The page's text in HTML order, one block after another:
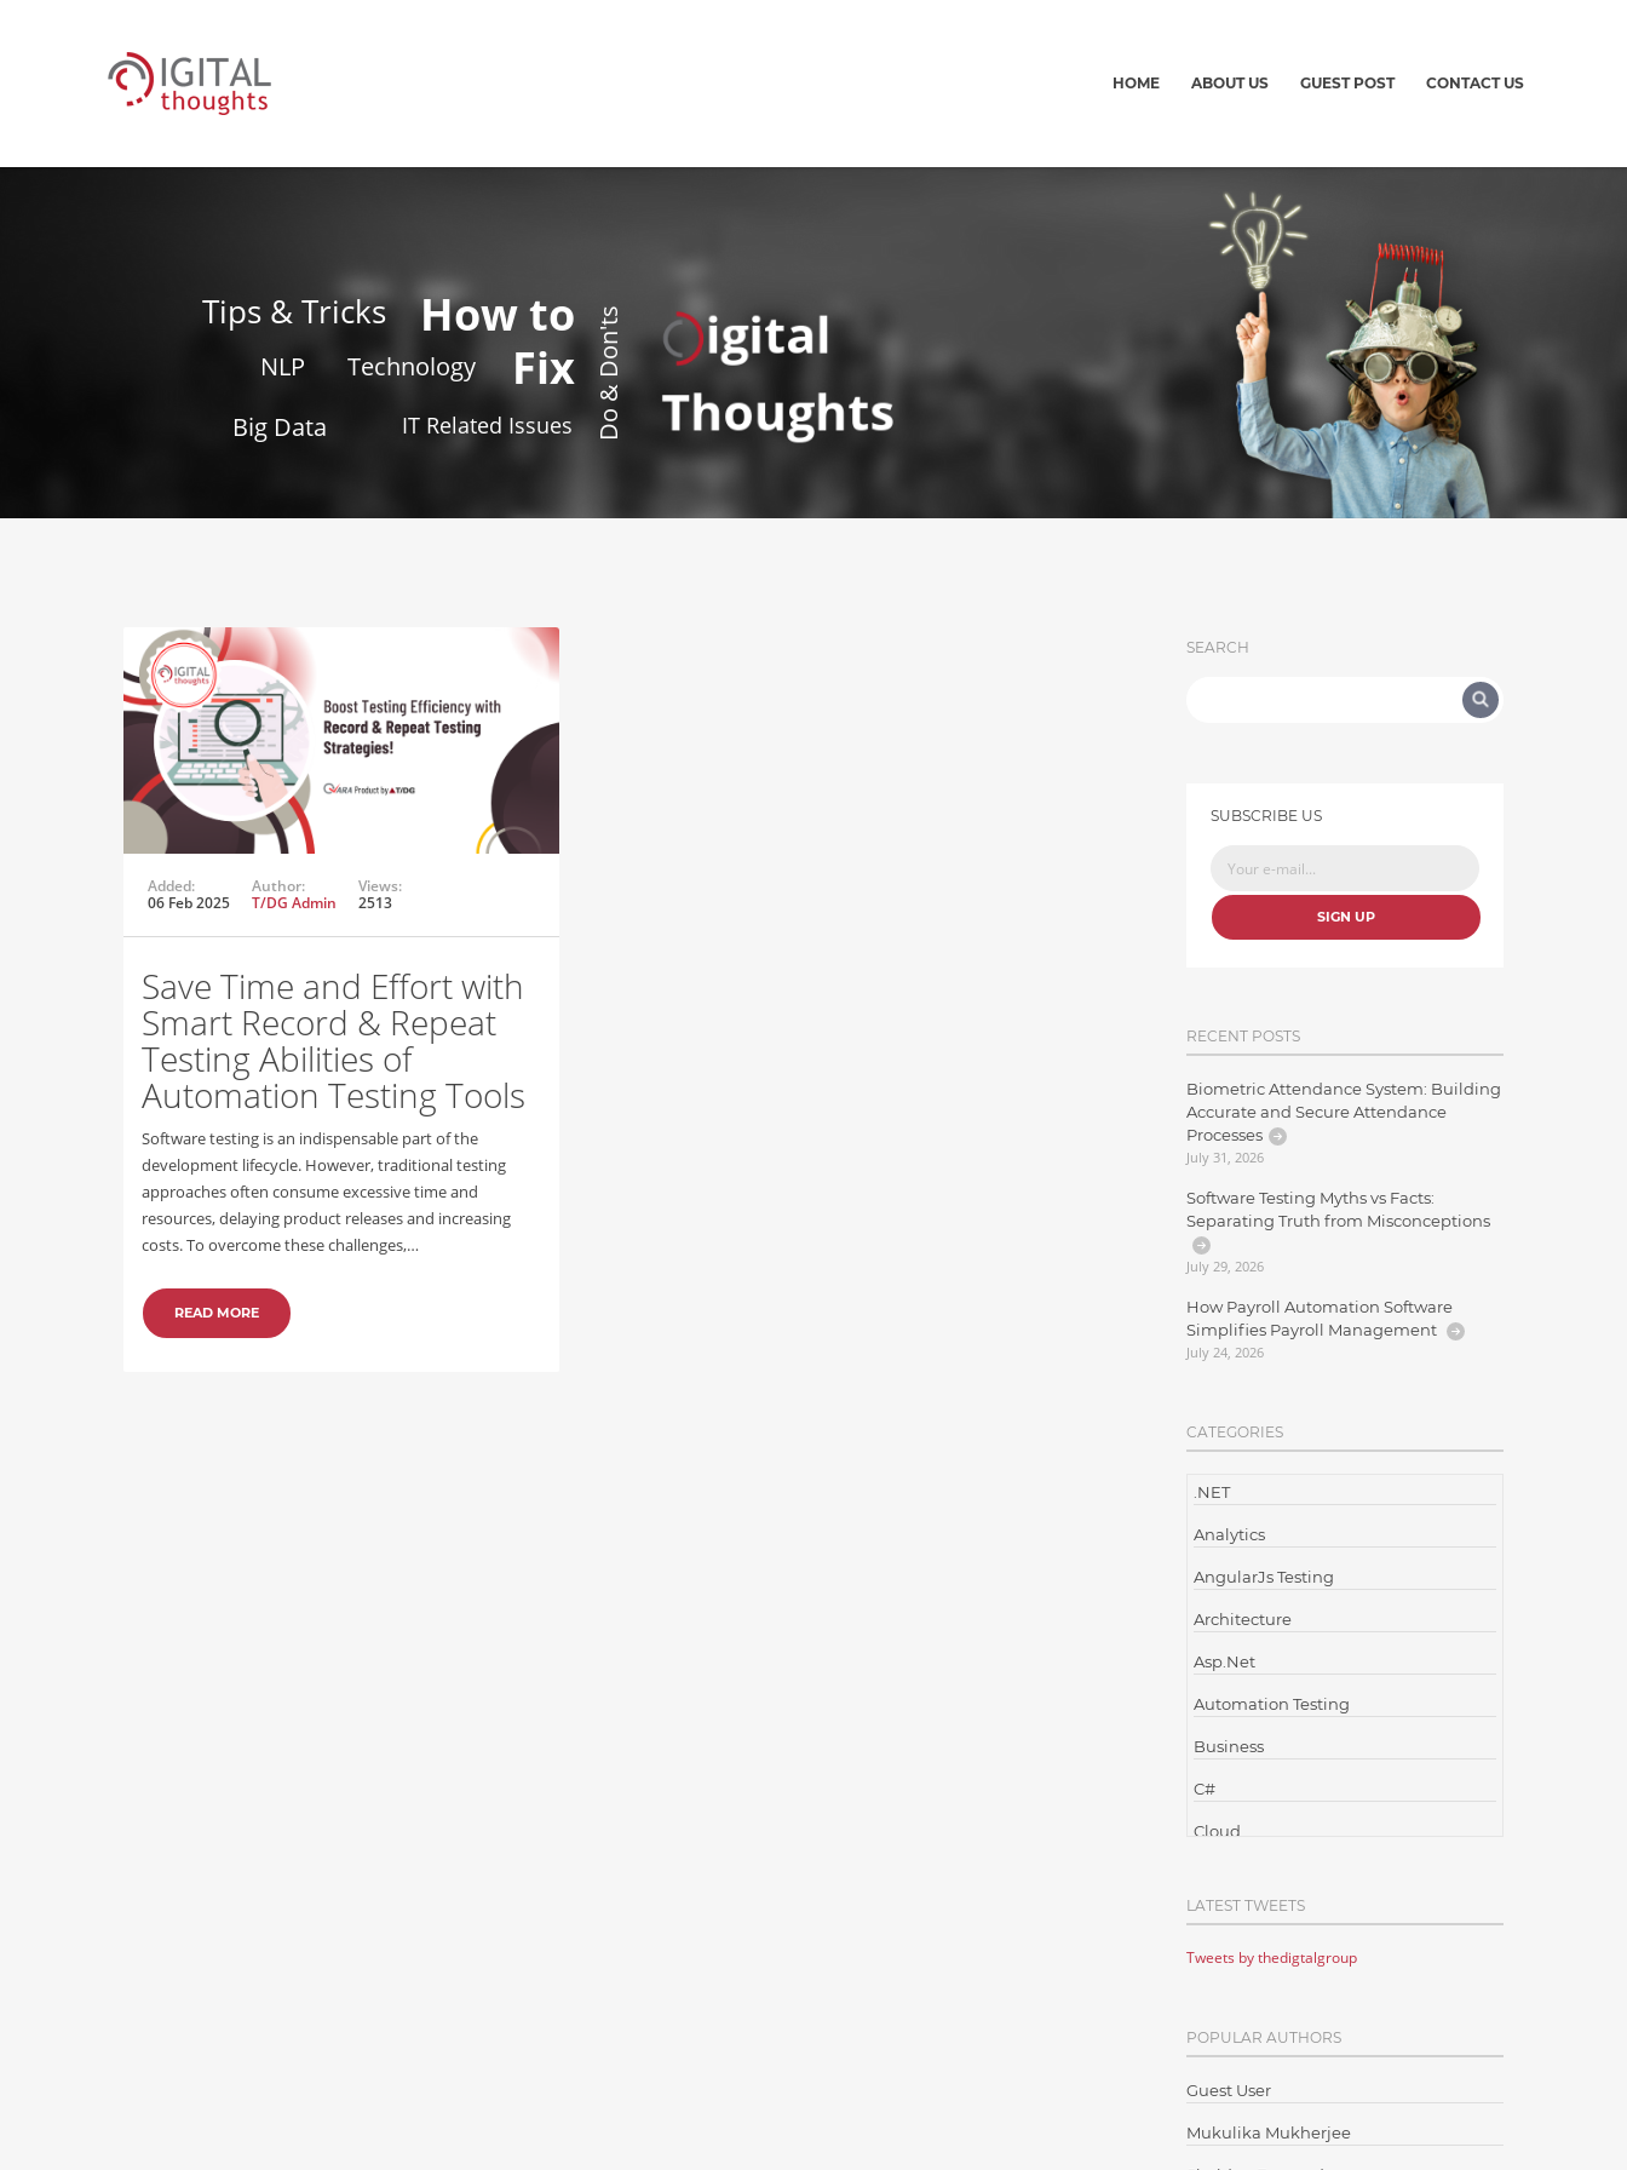
HOME ABOUT US GUEST POST CONTACT US
Tips & Tricks
How to
Fix
NLP
Technology
Big Data
IT Related Issues Do & Don'ts
igital
Thoughts
Added:
06 Feb 2025
Author:
T/DG Admin
Views:
2513
Save Time and Effort with
Smart Record & Repeat
Testing Abilities of
Automation Testing Tools
Software testing is an indispensable part of the
development lifecycle. However, traditional testing
approaches often consume excessive time and
resources, delaying product releases and increasing
costs. To overcome these challenges,…
READ MORE
SEARCH
SUBSCRIBE US
SIGN UP
RECENT POSTS
Biometric Attendance System: Building
Accurate and Secure Attendance
Processes
July 31, 2026
Software Testing Myths vs Facts:
Separating Truth from Misconceptions
July 29, 2026
How Payroll Automation Software
Simplifies Payroll Management
July 24, 2026
CATEGORIES
.NET
Analytics
AngularJs Testing
Architecture
Asp.Net
Automation Testing
Business
C#
Cloud
Cloud Testing
Code Metrics
Communication
Content Writing
Design Patterns
LATEST TWEETS
Tweets by thedigtalgroup
POPULAR AUTHORS
Guest User
Mukulika Mukherjee